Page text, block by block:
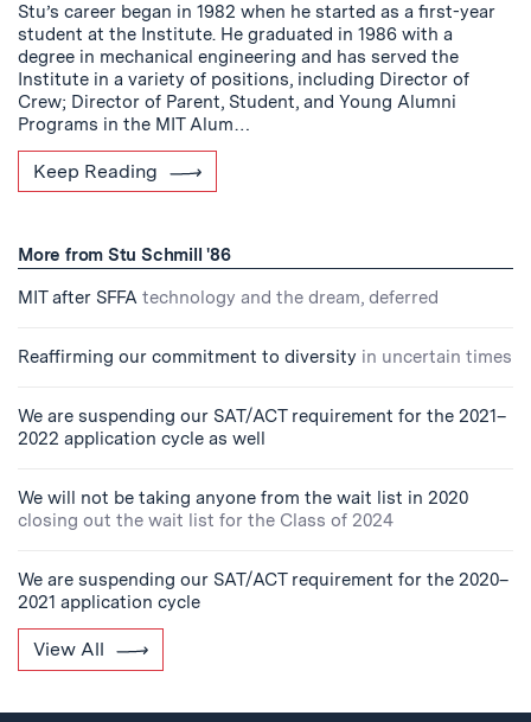
Stu’s career began in 1982 when he started as a first-year
student at the Institute. He graduated in 1986 with a
degree in mechanical engineering and has served the
Institute in a variety of positions, including Director of
Crew; Director of Parent, Student, and Young Alumni
Programs in the MIT Alum…
Keep Reading
More from Stu Schmill '86
MIT after SFFA technology and the dream, deferred
Reaffirming our commitment to diversity in uncertain times
We are suspending our SAT/ACT requirement for the 2021–
2022 application cycle as well
We will not be taking anyone from the wait list in 2020
closing out the wait list for the Class of 2024
We are suspending our SAT/ACT requirement for the 2020–
2021 application cycle
View All